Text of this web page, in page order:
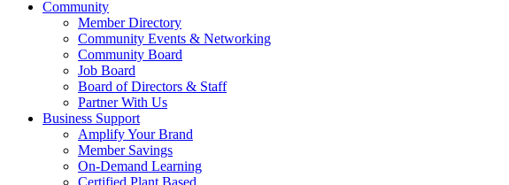
Community
Member Directory
Community Events & Networking
Community Board
Job Board
Board of Directors & Staff
Partner With Us
Business Support
Amplify Your Brand
Member Savings
On-Demand Learning
Certified Plant Based